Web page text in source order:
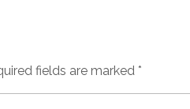
fields are marked *